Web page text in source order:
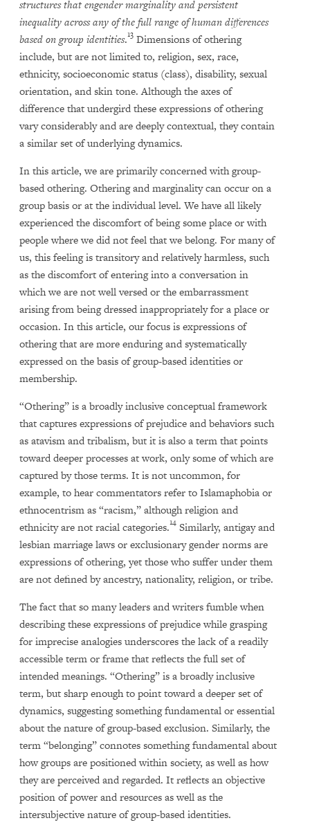
structures that engender marginality and persistent
inequality across any of the full range of human differences
based on group identities.13Dimensions of othering
include, but are not limited to, religion, sex, race,
ethnicity, socioeconomic status (class), disability, sexual
orientation, and skin tone. Although the axes of
difference that undergird these expressions of othering
vary considerably and are deeply contextual, they contain
a similar set of underlying dynamics.
In this article, we are primarily concerned with group-
based othering. Othering and marginality can occur on a
group basis or at the individual level. We have all likely
experienced the discomfort of being some place or with
people where we did not feel that we belong. For many of
us, this feeling is transitory and relatively harmless, such
as the discomfort of entering into a conversation in
which we are not well versed or the embarrassment
arising from being dressed inappropriately for a place or
occasion. In this article, our focus is expressions of
othering that are more enduring and systematically
expressed on the basis of group-based identities or
membership.
“Othering” is a broadly inclusive conceptual framework
that captures expressions of prejudice and behaviors such
as atavism and tribalism, but it is also a term that points
toward deeper processes at work, only some of which are
captured by those terms. It is not uncommon, for
example, to hear commentators refer to Islamaphobia or
ethnocentrism as “racism,” although religion and
ethnicity are not racial categories.14Similarly, antigay and
lesbian marriage laws or exclusionary gender norms are
expressions of othering, yet those who suffer under them
are not defined by ancestry, nationality, religion, or tribe.
The fact that so many leaders and writers fumble when
describing these expressions of prejudice while grasping
for imprecise analogies underscores the lack of a readily
accessible term or frame that reflects the full set of
intended meanings. “Othering” is a broadly inclusive
term, but sharp enough to point toward a deeper set of
dynamics, suggesting something fundamental or essential
about the nature of group-based exclusion. Similarly, the
term “belonging” connotes something fundamental about
how groups are positioned within society, as well as how
they are perceived and regarded. It reflects an objective
position of power and resources as well as the
intersubjective nature of group-based identities.